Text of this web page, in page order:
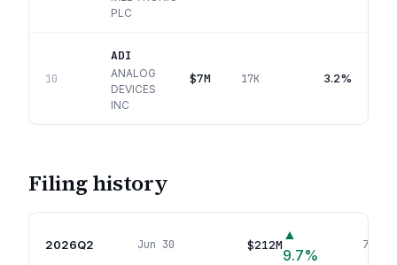
PLC
10
ADI
ANALOG
DEVICES
INC
$7M 17K 3.2%
Filing history
2026Q2 Jun 30 $212M
▲
9.7%
78